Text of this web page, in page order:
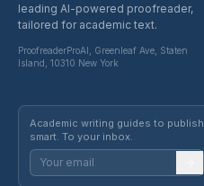
leading AI-powered proofreader,
tailored for academic text.
ProofreaderProAI, Greenleaf Ave, Staten
Island, 10310 New York
Academic writing guides to publish
smart. To your inbox.